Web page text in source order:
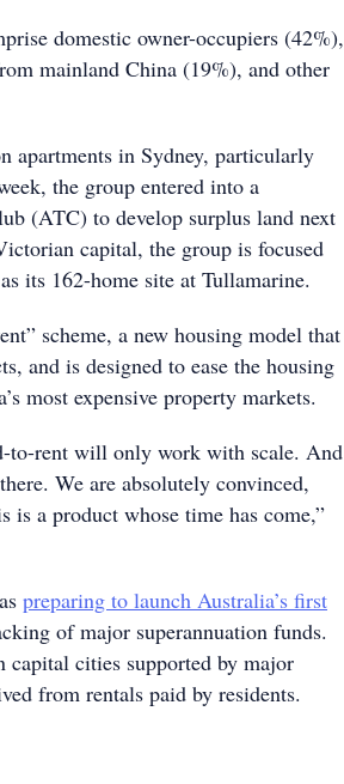
domestic owner-occupiers (42%),
mainland China (19%), and other
apartments in Sydney, particularly
the group entered into a
(ATC) to develop surplus land next
capital, the group is focused
as its 162-home site at Tullamarine.
scheme, a new housing model that
and is designed to ease the housing
most expensive property markets.
to-rent will only work with scale. And
We are absolutely convinced,
a product whose time has come,”
preparing to launch Australia’s first
of major superannuation funds.
cities supported by major
from rentals paid by residents.